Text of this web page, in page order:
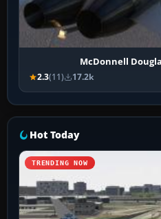
McDonnell
2.3(11) 17.2k
Hot Today
TRENDING NOW